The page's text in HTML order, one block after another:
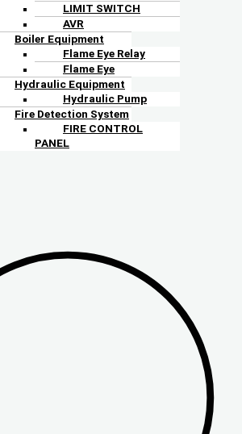
LIMIT SWITCH
AVR
Boiler Equipment
Flame Eye Relay
Flame Eye
Hydraulic Equipment
Hydraulic Pump
Fire Detection System
FIRE CONTROL
PANEL